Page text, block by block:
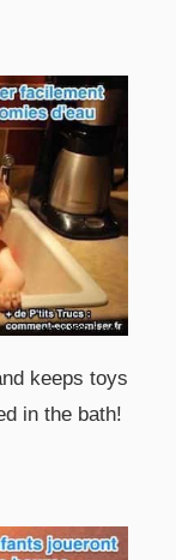
keeps toys
in the bath!